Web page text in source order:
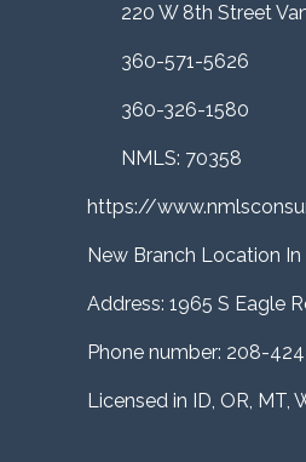
220 W 8th Street
360-571-5626
360-326-1580
NMLS: 70358
https://
New Branch Location In
Address: 1965 S Eagle
Phone number: 208-
Licensed in ID, OR, MT,